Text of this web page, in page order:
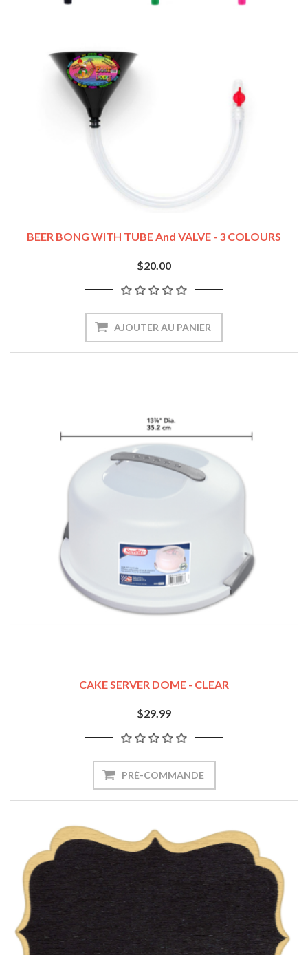
BEER BONG WITH TUBE And VALVE - 3 COLOURS
$20.00
CAKE SERVER DOME - CLEAR
$29.99